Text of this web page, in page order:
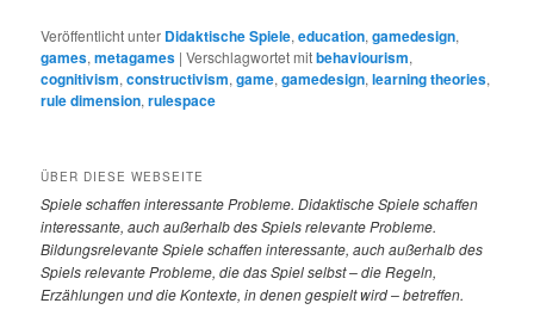
Veröffentlicht unter Didaktische Spiele,education,gamedesign,
games,metagames |Verschlagwortet mitbehaviourism,
cognitivism,constructivism,game,gamedesign,learning theories,
rule dimension,rulespace
ÜBER DIESE WEBSEITE
Spieleschaffen interessante Probleme. Didaktische Spiele schaffen
interessante, auch außerhalb des Spiels relevante Probleme.
Bildungsrelevante Spiele schaffen interessante, auch außerhalb des
Spiels relevante Probleme, die das Spiel selbst – die Regeln,
Erzählungen und die Kontexte, in denen gespielt wird – betreffen.